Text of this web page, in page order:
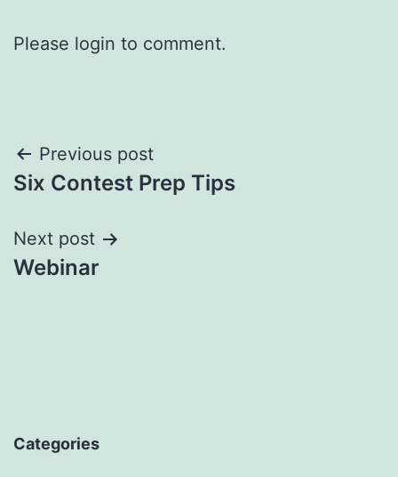
Please login to comment.
Post
navigation
Previous post
Six Contest Prep Tips
Next post
Webinar
Categories